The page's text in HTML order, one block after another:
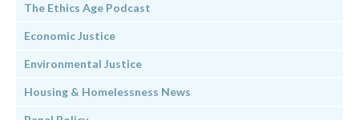
The Ethics Age Podcast
Economic Justice
Environmental Justice
Housing & Homelessness News